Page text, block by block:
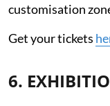
customisation
Get your tickets
6.